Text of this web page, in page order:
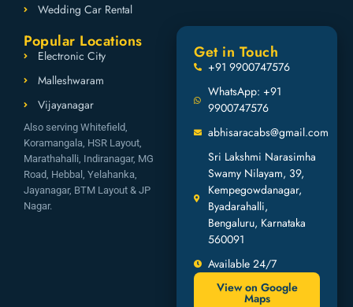
Wedding Car Rental
Popular Locations
Electronic City
Malleshwaram
Vijayanagar
Also serving Whitefield,
Koramangala, HSR Layout,
Marathahalli, Indiranagar, MG
Road, Hebbal, Yelahanka,
Jayanagar, BTM Layout & JP
Nagar.
Get in Touch
+91 9900747576
WhatsApp: +91
9900747576
abhisaracabs@gmail.com
Sri Lakshmi Narasimha
Swamy Nilayam, 39,
Kempegowdanagar,
Byadarahalli,
Bengaluru, Karnataka
560091
Available 24/7
View on Google
Maps